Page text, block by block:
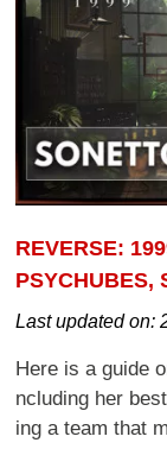
REVERSE:
PSYCHUBES,
Last updated on:
Here is a guide
ncluding her
ing a team that